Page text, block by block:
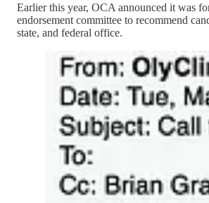
Earlier this year, OCA announced it was
endorsement committee to recommend
state, and federal office.